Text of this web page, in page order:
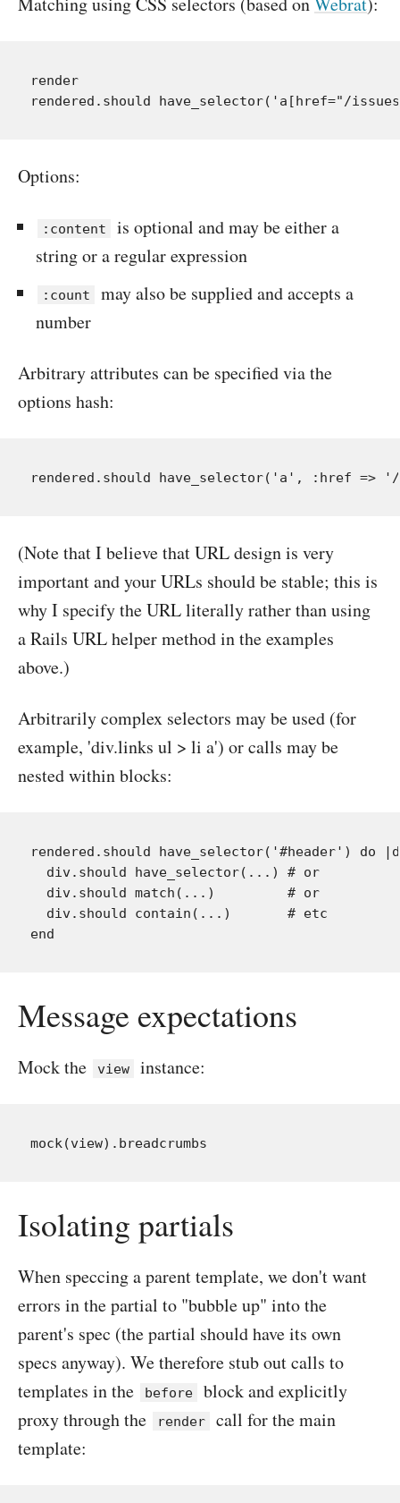
render
Options:
:content
is optional and may be either a
string or a regular expression
:count
may also be supplied and accepts a
number
Arbitrary attributes can be specified via the
options hash:
(Note that I believe that URL design is very
important and your URLs should be stable; this is
why I specify the URL literally rather than using
a Rails URL helper method in the examples
above.)
Arbitrarily complex selectors may be used (for
example, 'div.links ul > li a') or calls may be
nested within blocks:
rendered.should have_selector('#header') do
  div.should have_selector(...) # or
  div.should match(...)         # or
  div.should contain(...)       # etc
Message expectations
Mock the view instance:
Isolating partials
When speccing a parent template, we don't want
errors in the partial to "bubble up" into the
parent's spec (the partial should have its own
specs anyway). We therefore stub out calls to
templates in the
before
block and explicitly
proxy through the
render
call for the main
template: